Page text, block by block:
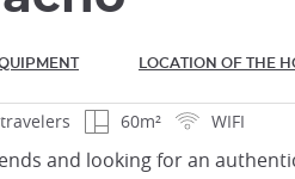
LOCATION OF THE
60m² WIFI
and looking for an